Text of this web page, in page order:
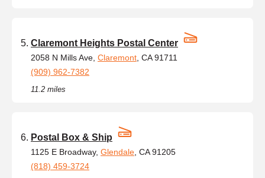
Claremont Heights Postal Center
2058 N Mills Ave, Claremont , CA 91711
(909) 962-7382
11.2 miles
Postal Box & Ship
1125 E Broadway, Glendale , CA 91205
(818) 459-3724